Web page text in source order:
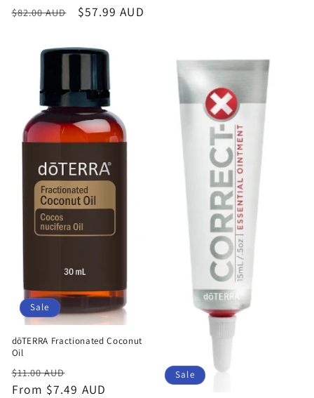
Regular
$82.00 AUD
Sale
$57.99 AUD
Sale
dōTERRA Fractionated Coconut
Oil
Regular
price
$11.00 AUD
price
From $7.49 AUD
Sale